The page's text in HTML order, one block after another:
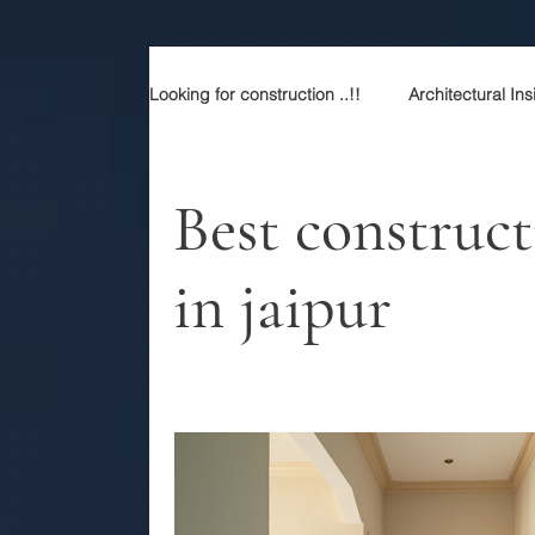
Looking for construction ..!! Architectural
Sustainable Luxury
Best construction company in jaipur
Best
in jaipur